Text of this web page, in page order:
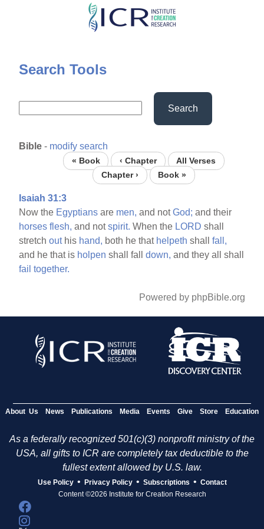
Skip
content
Search Tools
Search
Bible - modify search
« Book ‹ Chapter
All Verses
Chapter ›
Book »
Isaiah 31:3
Now the Egyptians are men, and notGod; and their
horses flesh, and notspirit. When the LORD shall
stretchouthis hand, both he that helpeth shallfall,
and he that is holpen shall falldown, and they all shall
fail together.
Powered by phpBible.org
About Us News Publications Media Events Give Store Education
As a federally recognized 501(c)(3) nonprofit ministry of the
USA, all gifts to ICR are completely tax deductible to the
fullest extent allowed by U.S. law.
Use Policy • Privacy Policy • Subscriptions • Contact
Content ©2026 Institute for Creation Research